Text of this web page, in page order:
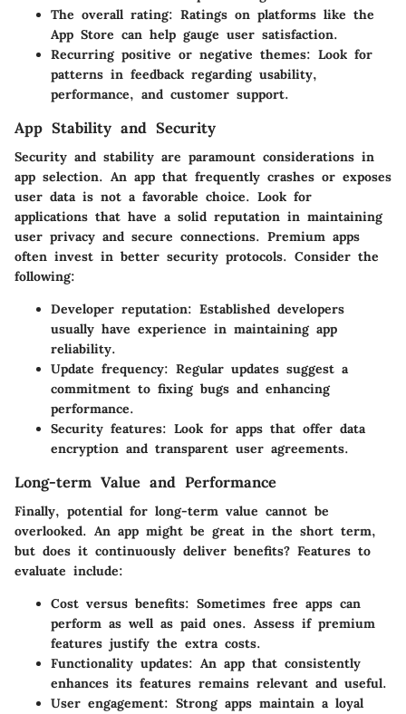
The overall rating: Ratings on platforms like the
App Store can help gauge user satisfaction.
Recurring positive or negative themes: Look for
patterns in feedback regarding usability,
performance, and customer support.
App Stability and Security
Security and stability are paramount considerations in
app selection. An app that frequently crashes or exposes
user data is not a favorable choice. Look for
applications that have a solid reputation in maintaining
user privacy and secure connections. Premium apps
often invest in better security protocols. Consider the
following:
Developer reputation: Established developers
usually have experience in maintaining app
reliability.
Update frequency: Regular updates suggest a
commitment to fixing bugs and enhancing
performance.
Security features: Look for apps that offer data
encryption and transparent user agreements.
Long-term Value and Performance
Finally, potential for long-term value cannot be
overlooked. An app might be great in the short term,
but does it continuously deliver benefits? Features to
evaluate include:
Cost versus benefits: Sometimes free apps can
perform as well as paid ones. Assess if premium
features justify the extra costs.
Functionality updates: An app that consistently
enhances its features remains relevant and useful.
User engagement: Strong apps maintain a loyal